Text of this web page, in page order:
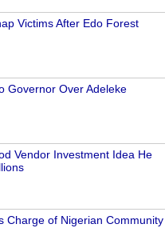
Victims After Edo Forest
Governor Over Adeleke
Vendor Investment Idea He
Charge of Nigerian Community